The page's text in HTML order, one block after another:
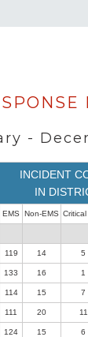
-
INCIDENT
IN
EMS Non-EMS Critical
119 14 5
133 16 1
114 15 7
111 20 11
124 15 6